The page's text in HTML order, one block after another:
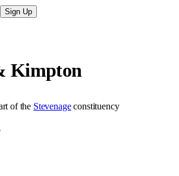
Sign Up
Kimpton
of the Stevenage constituency